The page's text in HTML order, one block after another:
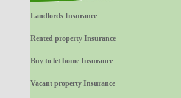
Landlords Insurance
Rented property Insurance
Buy to let home Insurance
Vacant property Insurance